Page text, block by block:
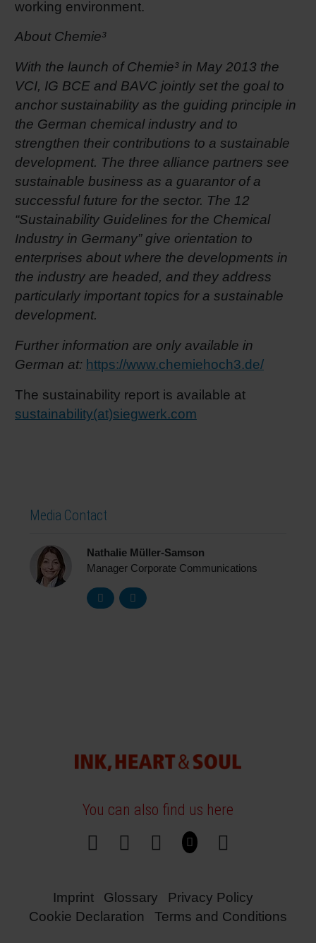
working environment.
About Chemie³
With the launch of Chemie³ in May 2013 the
VCI, IG BCE and BAVC jointly set the goal to
anchor sustainability as the guiding principle in
the German chemical industry and to
strengthen their contributions to a sustainable
development. The three alliance partners see
sustainable business as a guarantor of a
successful future for the sector. The 12
“Sustainability Guidelines for the Chemical
Industry in Germany” give orientation to
enterprises about where the developments in
the industry are headed, and they address
particularly important topics for a sustainable
development.
Further information are only available in
German at: https://www.chemiehoch3.de/
The sustainability report is available at
sustainability(at)siegwerk.com
Media Contact
Nathalie Müller-Samson
Manager Corporate Communications
You can also find us here
Imprint Glossary
Privacy Policy
Cookie Declaration
Terms and Conditions